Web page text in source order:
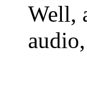
Well,